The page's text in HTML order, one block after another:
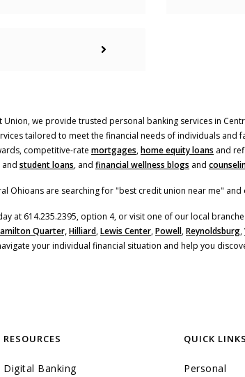
Union, we provide trusted personal banking services in
tailored to meet the financial needs of individuals and
competitive-rate mortgages,home equity loans and
and student loans, and financial wellness blogs and
Ohioans are searching for "best credit union near me" and
at 614.235.2395, option 4, or visit one of our local
Quarter,Hilliard,Lewis Center,Powell,Reynoldsburg,
your individual financial situation and help you
RESOURCES
Digital Banking
QUICK LINKS
Personal